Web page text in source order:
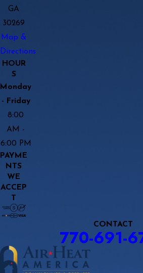
GA
30269
Map &
Directions
HOUR
S
Monday
- Friday
8:00
AM -
6:00 PM
PAYME
NTS
WE
ACCEP
T
CONTACT
770-691-